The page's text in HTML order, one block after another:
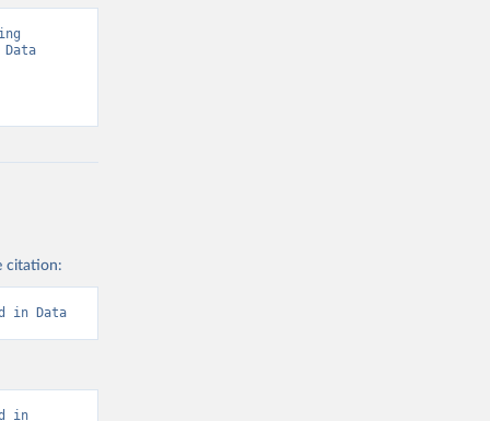
citation:
in Data
in